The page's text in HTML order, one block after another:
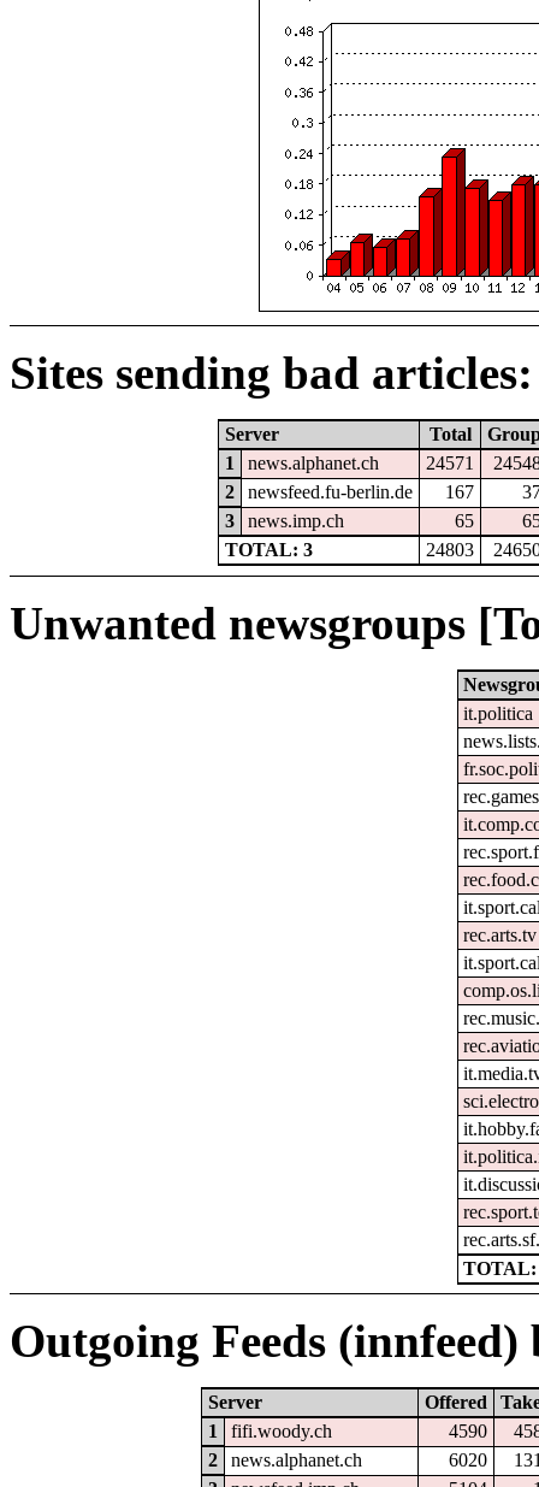
Sites sending bad articles:
Server Total
1
news.alphanet.ch 24571
2
newsfeed.fu-berlin.de 167
3
news.imp.ch 65
TOTAL: 3
24803
Unwanted newsgroups
it.politica
rec.arts.tv
TOTAL:
Outgoing Feeds
Server Offered
1
fifi.woody.ch 4590
2
news.alphanet.ch 6020